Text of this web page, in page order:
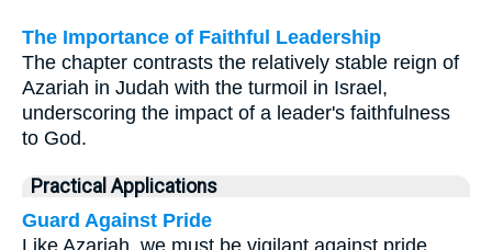
The Importance of Faithful Leadership
The chapter contrasts the relatively stable reign of
Azariah in Judah with the turmoil in Israel,
underscoring the impact of a leader's faithfulness
to God.
Practical Applications
Guard Against Pride
Like Azariah, we must be vigilant against pride,